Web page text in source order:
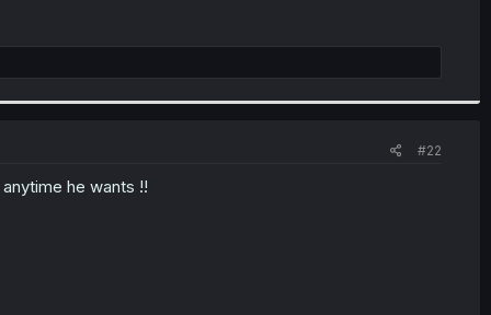
#22
he wants !!